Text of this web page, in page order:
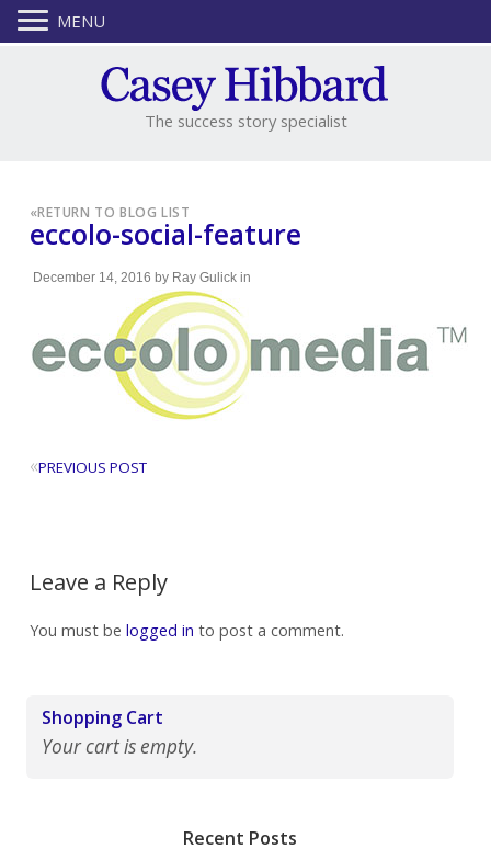
The success story specialist
«RETURN TO BLOG LIST
eccolo-social-feature
December 14, 2016 by Ray Gulickin
«PREVIOUS POST
Leave a Reply
You must be logged in to post a comment.
Shopping Cart
Your cart is empty.
Recent Posts
MENU